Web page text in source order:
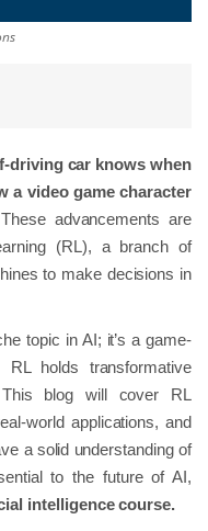
driving car knows when
a video game character
advancements are
(RL), a branch of
to make decisions in
topic in AI; it’s a game-
holds transformative
This blog will cover RL
world applications, and
a solid understanding of
to the future of AI,
intelligence course.